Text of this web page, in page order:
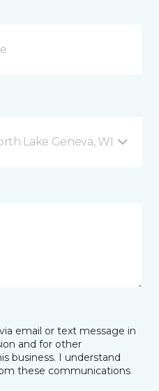
Lake Geneva, WI
email or text message in
and for other
business. I understand
these communications